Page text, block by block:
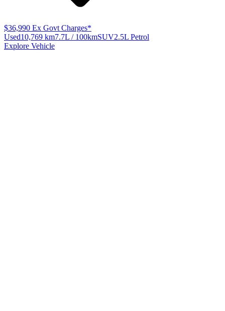
$36,990 Ex Govt Charges*
Used10,769 km7.7L / 100kmSUV2.5L Petrol
Explore Vehicle